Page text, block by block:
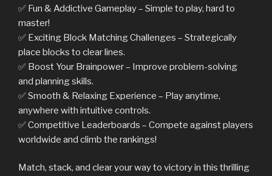
✅ Fun & Addictive Gameplay – Simple to play, hard to
master!
✅ Exciting Block Matching Challenges – Strategically
place blocks to clear lines.
✅ Boost Your Brainpower – Improve problem-solving
and planning skills.
✅ Smooth & Relaxing Experience – Play anytime,
anywhere with intuitive controls.
✅ Competitive Leaderboards – Compete against players
worldwide and climb the rankings!
Match, stack, and clear your way to victory in this thrilling